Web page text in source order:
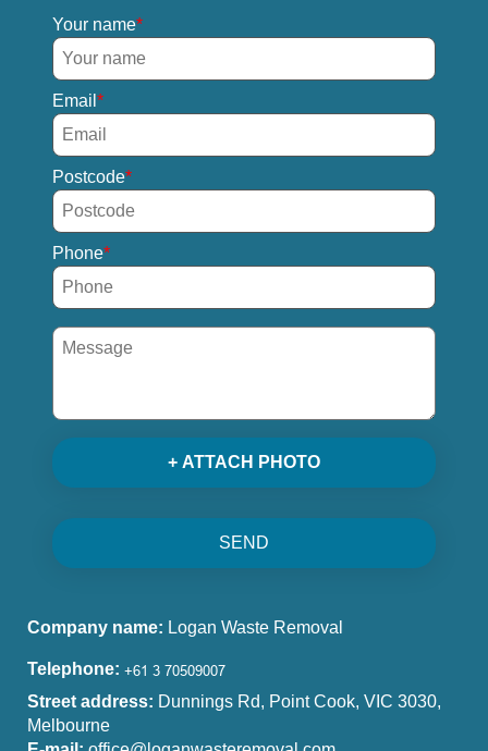
Your name
Email
Postcode
Phone
+ ATTACH PHOTO
SEND
Company name: Logan Waste Removal
Telephone:
Street address: Dunnings Rd, Point Cook, VIC 3030,
Melbourne